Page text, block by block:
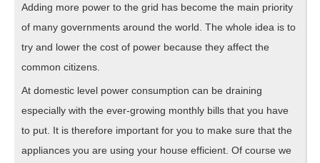
Adding more power to the grid has become the main priority
of many governments around the world. The whole idea is to
try and lower the cost of power because they affect the
common citizens.
At domestic level power consumption can be draining
especially with the ever-growing monthly bills that you have
to put. It is therefore important for you to make sure that the
appliances you are using your house efficient. Of course we